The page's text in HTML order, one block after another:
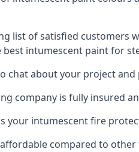
list of satisfied customers
intumescent paint for
chat about your project
company is fully insured
your intumescent fire
compared to